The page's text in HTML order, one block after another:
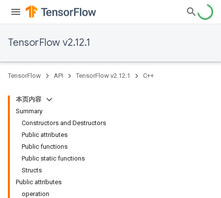
TensorFlow v2.12.1
TensorFlow API TensorFlow v2.12.1 C++
本页内容
Summary
Constructors and Destructors
Public attributes
Public functions
Public static functions
Structs
Public attributes
operation